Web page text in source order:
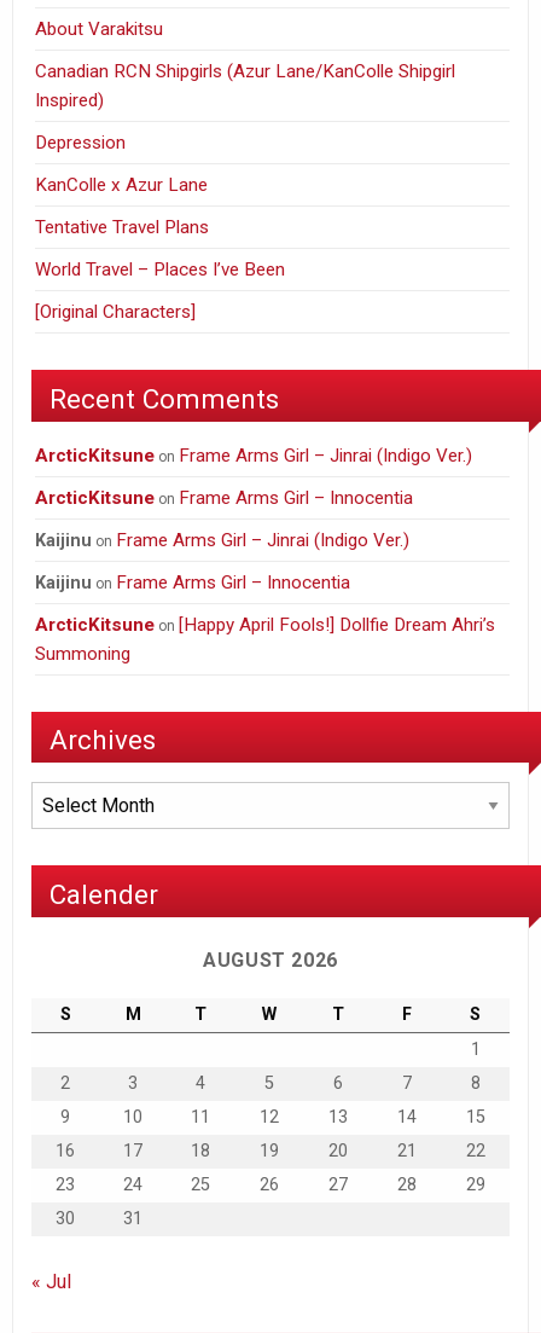
About Varakitsu
Canadian RCN Shipgirls (Azur Lane/KanColle Shipgirl
Inspired)
Depression
KanColle x Azur Lane
Tentative Travel Plans
World Travel – Places I’ve Been
[Original Characters]
Recent Comments
ArcticKitsune on Frame Arms Girl – Jinrai (Indigo Ver.)
ArcticKitsune on Frame Arms Girl – Innocentia
Kaijinu on Frame Arms Girl – Jinrai (Indigo Ver.)
Kaijinu on Frame Arms Girl – Innocentia
ArcticKitsune on [Happy April Fools!] Dollfie Dream Ahri’s
Summoning
Archives
Archives
Calender
AUGUST 2026
S M T W T F
S
1
2
3 4 5 6 7
8
9
10 11 12 13 14
15
16
17 18 19 20 21
22
23
24 25 26 27 28
29
30
31
« Jul